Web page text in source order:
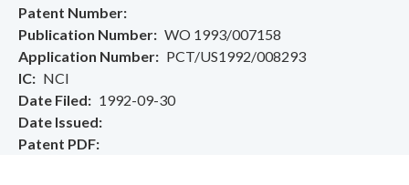
Patent Number
Publication Number
WO 1993/007158
Application Number
PCT/US1992/008293
IC
NCI
Date Filed
1992-09-30
Date Issued
Patent PDF